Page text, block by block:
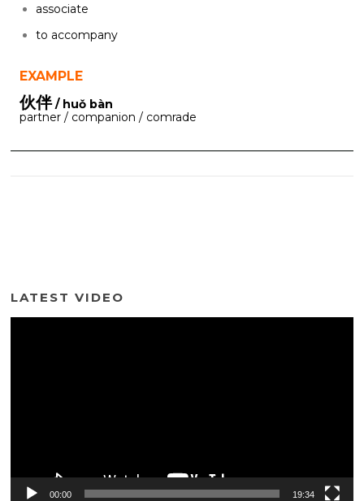
associate
to accompany
EXAMPLE
伙伴/ huǒ bàn
partner / companion / comrade
LATEST VIDEO
00:00 19:34